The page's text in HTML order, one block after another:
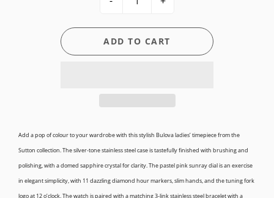
ADD TO CART
Add a pop of colour to your wardrobe with this stylish Bulova ladies’ timepiece from the
Sutton collection. The silver-tone stainless steel case is tastefully finished with brushing and
polishing, with a domed sapphire crystal for clarity. The pastel pink sunray dial is an exercise
in elegant simplicity, with 11 dazzling diamond hour markers, slim hands, and the tuning fork
logo at 12 o’clock. The watch is paired with a matching 3-link stainless steel bracelet with a